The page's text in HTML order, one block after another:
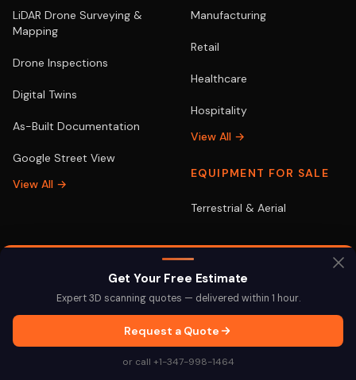
LiDAR Drone Surveying &
Mapping
Drone Inspections
Digital Twins
As-Built Documentation
Google Street View
View All →
Manufacturing
Retail
Healthcare
Hospitality
View All →
EQUIPMENT FOR SALE
Terrestrial & Aerial
New York 3D Scanning NYC
3D Scanning Miami
Drone Services LA
Get Your Free Estimate
Expert 3D scanning quotes — delivered within 1 hour.
Request a Quote
or call +1-347-998-1464